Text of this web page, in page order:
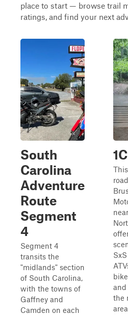
place to start — browse trail
ratings, and find your next
South
Carolina
Adventure
Route
Segment
4
Segment 4
transits the
"midlands" section
of South Carolina,
with the towns of
Gaffney and
Camden on each
1C
the